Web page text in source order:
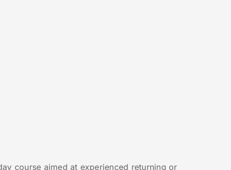
course aimed at experienced returning or